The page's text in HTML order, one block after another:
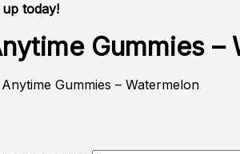
today!
Gummies –
Gummies – Watermelon